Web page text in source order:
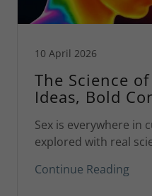
10 April 2026
The Science
Ideas, Bold
Sex is everywhere in
explored with real
Continue Reading